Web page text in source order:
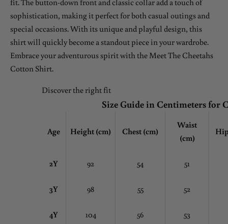
fit. The button-down front and classic collar add a touch of
sophistication, making it perfect for both casual outings and
special occasions. With its unique and playful design, this
shirt will quickly become a standout piece in your wardrobe.
Embrace your adventurous spirit with the Meet The Cheetahs
Cotton Shirt.
Discover the right fit
Size Guide in Centimeters for
Age Height (cm) Chest (cm)
Waist
(cm)
2Y 92 54 51
3Y 98 55 52
4Y 104 56 53